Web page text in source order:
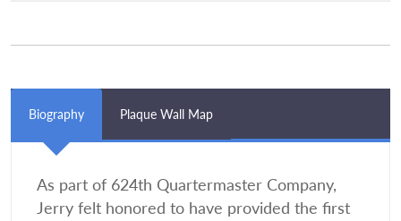
Biography Plaque Wall Map
As part of 624th Quartermaster Company,
Jerry felt honored to have provided the first